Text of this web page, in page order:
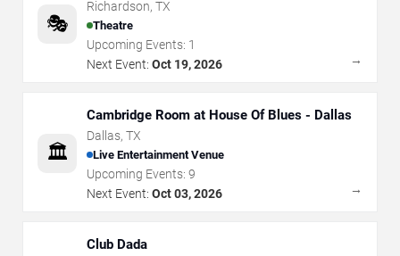
🎭
Richardson, TX
Theatre
Upcoming Events: 1
Next Event: Oct 19, 2026 →
🏛️
Cambridge Room at House Of Blues - Dallas
Dallas, TX
Live Entertainment Venue
Upcoming Events: 9
Next Event: Oct 03, 2026 →
Club Dada